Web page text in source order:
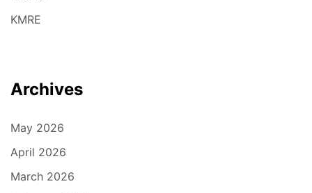
KMRE
Archives
May 2026
April 2026
March 2026